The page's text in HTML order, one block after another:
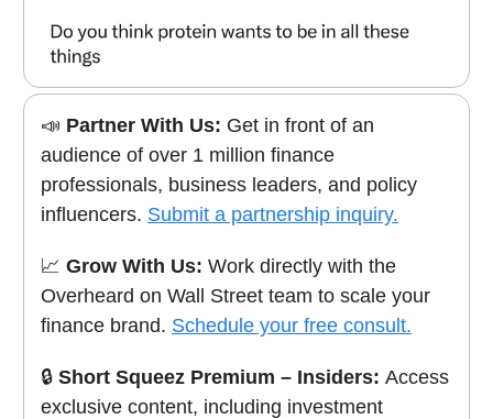
📣 Partner With Us: Get in front of an
audience of over 1 million finance
professionals, business leaders, and policy
influencers. Submit a partnership inquiry.
📈 Grow With Us: Work directly with the
Overheard on Wall Street team to scale your
finance brand. Schedule your free consult.
🔒 Short Squeez Premium – Insiders: Access
exclusive content, including investment